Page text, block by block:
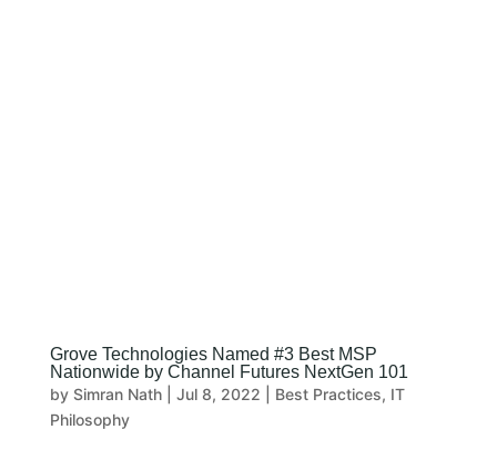
Grove Technologies Named #3 Best MSP
Nationwide by Channel Futures NextGen 101
by Simran Nath| Jul 8, 2022 Best Practices, IT
Philosophy